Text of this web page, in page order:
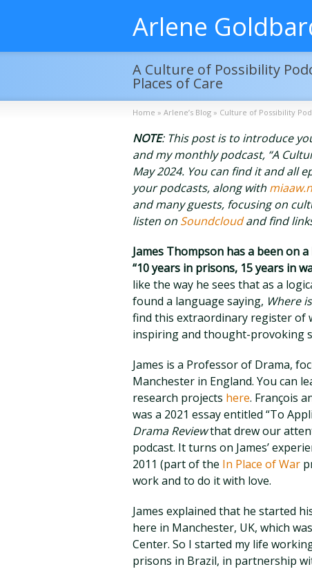
Arlene
A Culture of Possibility
Places of Care
Home » Arlene’s Blog » Culture of Possibility
NOTE: This post is to introduce
and my monthly podcast, “A
May 2024. You can find it and all
your podcasts, along with
and many guests, focusing on
listen on Soundcloudand find
James Thompson has a been on
“10 years in prisons, 15 years in
like the way he sees that as a
found a language saying, Where
find this extraordinary register of
inspiring and thought-provoking
James is a Professor of Drama,
Manchester in England. You can
research projects here. François
was a 2021 essay entitled “To
Drama Reviewthat drew our
podcast. It turns on James’
2011 (part of the In Place of War
work and to do it with love.
James explained that he started
here in Manchester, UK, which
Center. So I started my life
prisons in Brazil, in partnership